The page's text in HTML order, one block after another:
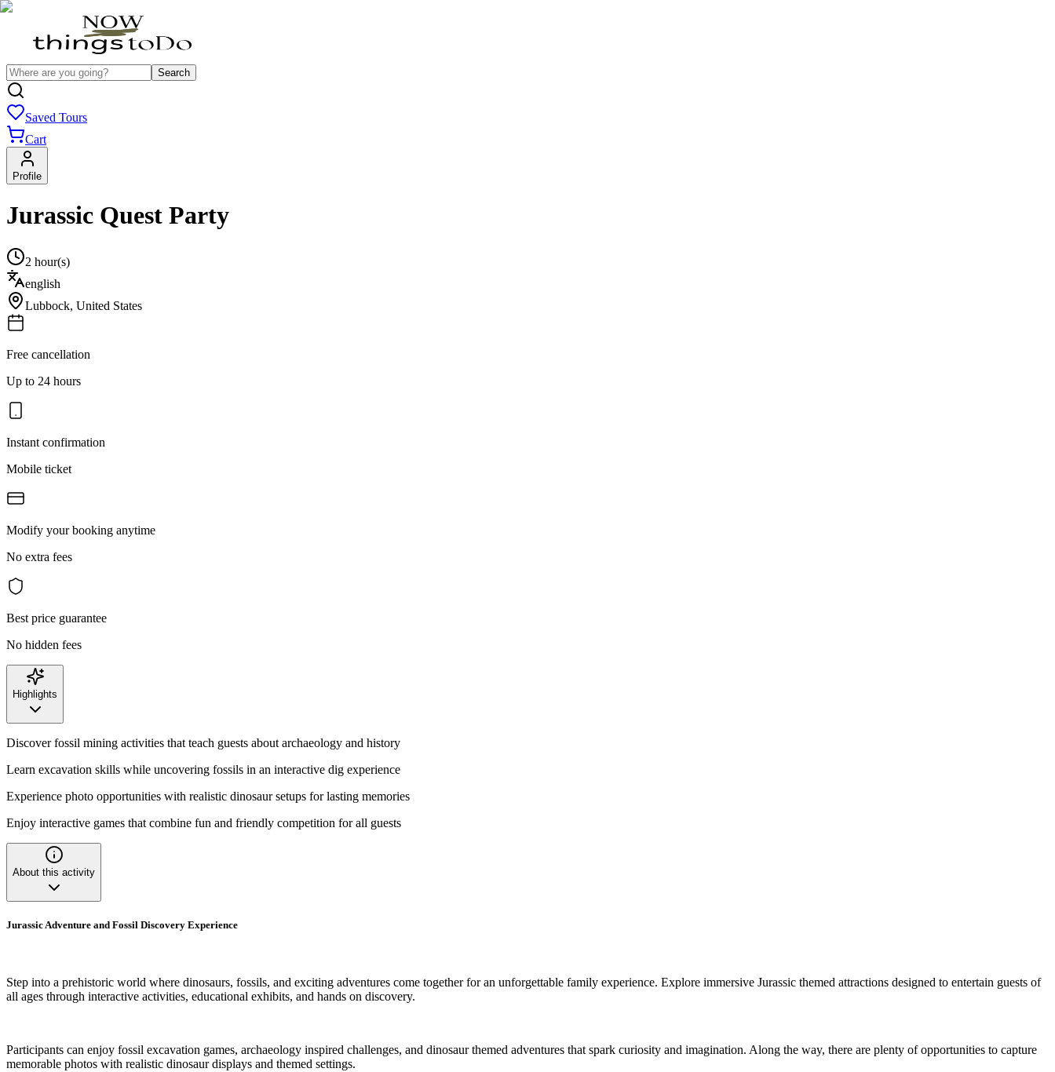
Search
Saved Tours
Cart
Profile
Jurassic Quest Party
2 hour(s)
english
Lubbock, United States
Free cancellation
Up to 24 hours
Instant confirmation
Mobile ticket
Modify your booking anytime
No extra fees
Best price guarantee
No hidden fees
Highlights
Discover fossil mining activities that teach guests about archaeology and history
Learn excavation skills while uncovering fossils in an interactive dig experience
Experience photo opportunities with realistic dinosaur setups for lasting memories
Enjoy interactive games that combine fun and friendly competition for all guests
About this activity
Jurassic Adventure and Fossil Discovery Experience
Step into a prehistoric world where dinosaurs, fossils, and exciting adventures come together for an unforgettable family experience. Explore immersive Jurassic themed attractions designed to entertain guests of
all ages through interactive activities, educational exhibits, and hands on discovery.
Participants can enjoy fossil excavation games, archaeology inspired challenges, and dinosaur themed adventures that spark curiosity and imagination. Along the way, there are plenty of opportunities to capture
memorable photos with realistic dinosaur displays and themed settings.